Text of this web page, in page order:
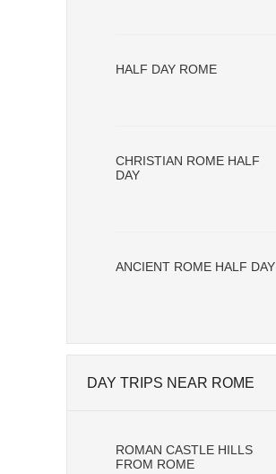
HALF DAY ROME
CHRISTIAN ROME HALF
DAY
ANCIENT ROME HALF DAY
DAY TRIPS NEAR ROME
ROMAN CASTLE HILLS
FROM ROME